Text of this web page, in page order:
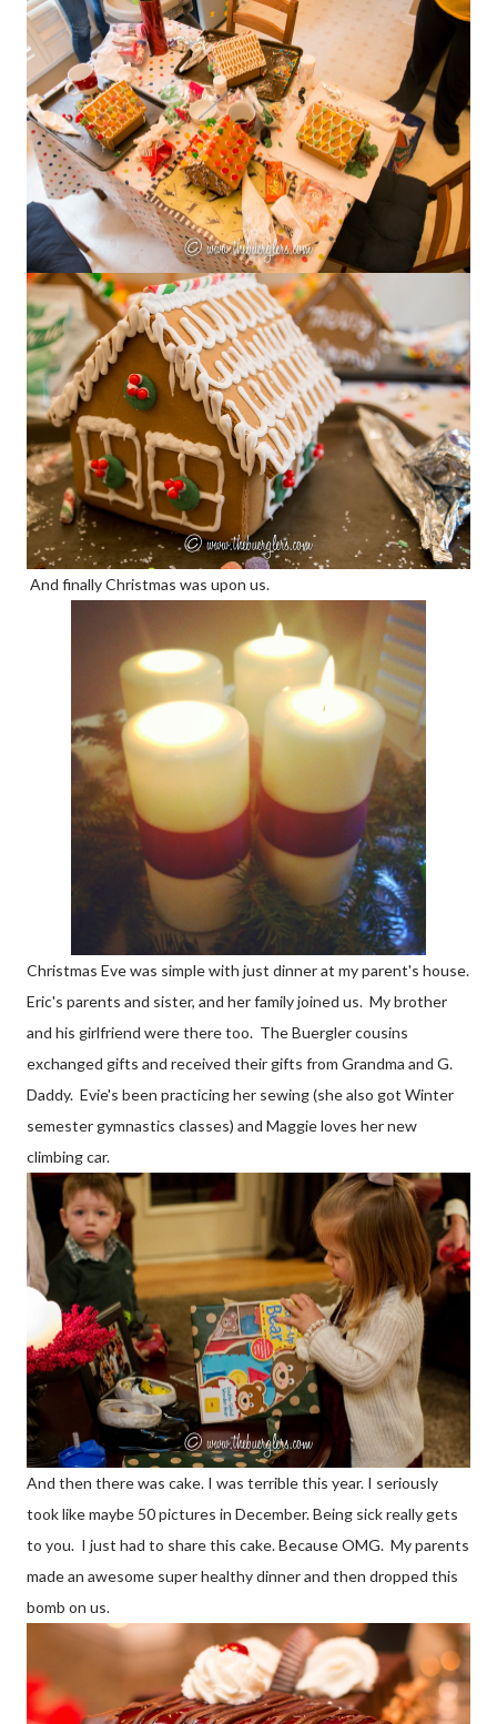
And finally Christmas was upon us.
Christmas Eve was simple with just dinner at my parent's house.
Eric's parents and sister, and her family joined us. My brother
and his girlfriend were there too. The Buergler cousins
exchanged gifts and received their gifts from Grandma and G.
Daddy. Evie's been practicing her sewing (she also got Winter
semester gymnastics classes) and Maggie loves her new
climbing car.
And then there was cake. I was terrible this year. I seriously
took like maybe 50 pictures in December. Being sick really gets
to you. I just had to share this cake. Because OMG. My parents
made an awesome super healthy dinner and then dropped this
bomb on us.